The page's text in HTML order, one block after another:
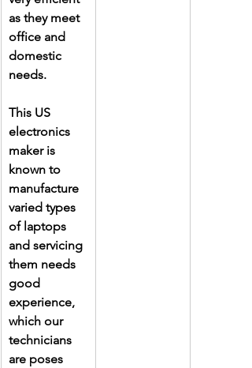
as they meet
office and
domestic
needs.
This US
electronics
maker is
known to
manufacture
varied types
of laptops
and servicing
them needs
good
experience,
which our
technicians
are poses